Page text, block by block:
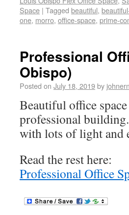
Space | Tagged beautiful,
one, morro, office-space, prime-
Professional
Obispo)
Posted on July 18, 2019by
Beautiful office
professional
with lots of light and
Read the rest here:
Professional Office